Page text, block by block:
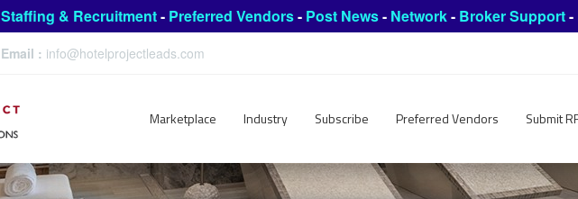
Staffing & Recruitment- Preferred Vendors- Post News- Network- Broker Support-
Email : info@hotelprojectleads.com
Marketplace Industry Subscribe Preferred Vendors Submit